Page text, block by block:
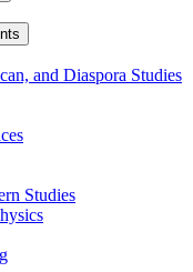
and Diaspora Studies
Studies